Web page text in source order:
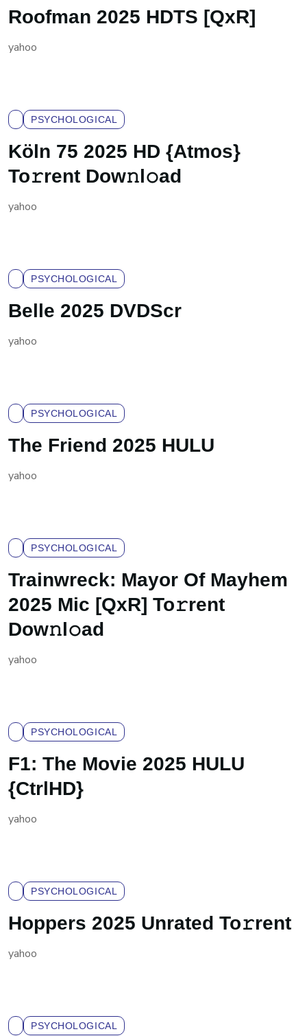
Roofman 2025 HDTS [QxR]
yahoo
PSYCHOLOGICAL
Köln 75 2025 HD {Atmos}
To𝚛rent Dow𝚗l𝚘ad
yahoo
PSYCHOLOGICAL
Belle 2025 DVDScr
yahoo
PSYCHOLOGICAL
The Friend 2025 HULU
yahoo
PSYCHOLOGICAL
Trainwreck: Mayor Of Mayhem
2025 Mic [QxR] To𝚛rent
Dow𝚗l𝚘ad
yahoo
PSYCHOLOGICAL
F1: The Movie 2025 HULU
{CtrlHD}
yahoo
PSYCHOLOGICAL
Hoppers 2025 Unrated To𝚛rent
yahoo
PSYCHOLOGICAL